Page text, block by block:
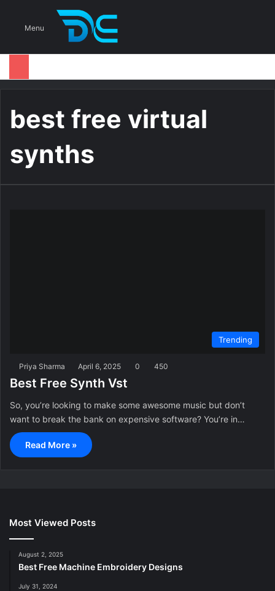
Menu
best free virtual
synths
Trending
Priya Sharma April 6, 2025 0 450
Best Free Synth Vst
So, you’re looking to make some awesome music but don’t
want to break the bank on expensive software? You’re in…
Read More »
Most Viewed Posts
August 2, 2025
Best Free Machine Embroidery Designs
July 31, 2024